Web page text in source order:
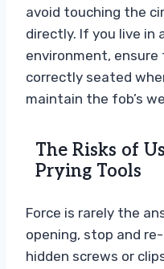
avoid touching the
directly. If you live in
environment,
correctly seated
maintain the fob’s
The Risks of
Prying Tools
Force is rarely the
opening, stop and
hidden screws or